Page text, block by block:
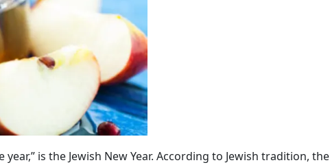
year,” is the Jewish New Year. According to Jewish tradition, the